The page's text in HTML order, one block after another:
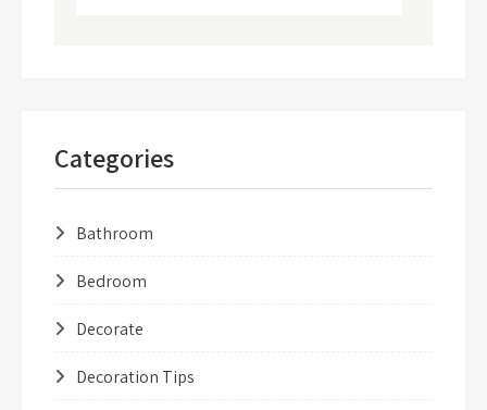
Categories
Bathroom
Bedroom
Decorate
Decoration Tips